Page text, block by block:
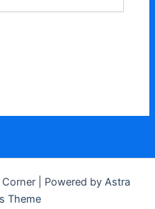
| Powered by Astra
Theme